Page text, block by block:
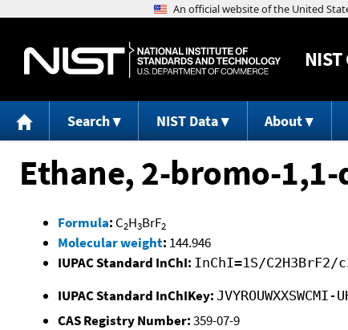
NIST
Search NIST Data About
Ethane, 2-bromo-
Formula: C2H3BrF2
Molecular weight: 144.946
IUPAC Standard InChI: InChI=1S/
IUPAC Standard InChIKey: JVYROUWXXSWCMI-
CAS Registry Number:359-07-9